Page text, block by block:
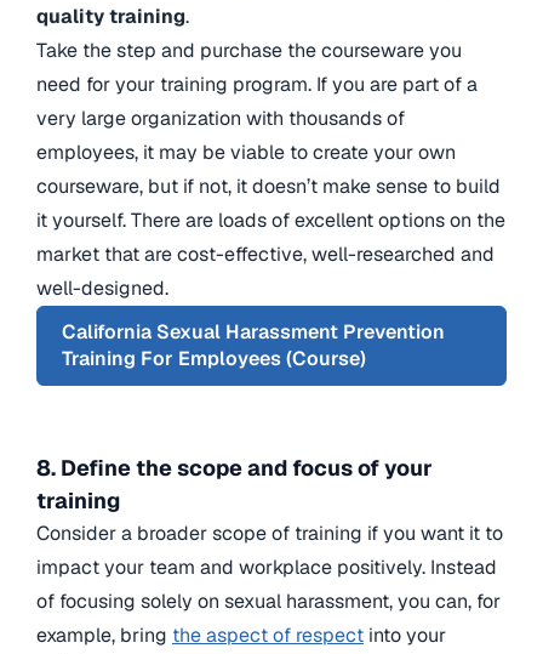
quality training.
Take the step and purchase the courseware you
need for your training program. If you are part of a
very large organization with thousands of
employees, it may be viable to create your own
courseware, but if not, it doesn’t make sense to build
it yourself. There are loads of excellent options on the
market that are cost-effective, well-researched and
well-designed.
California Sexual Harassment Prevention
Training For Employees (Course)
8. Define the scope and focus of your
training
Consider a broader scope of training if you want it to
impact your team and workplace positively. Instead
of focusing solely on sexual harassment, you can, for
example, bring the aspect of respect into your